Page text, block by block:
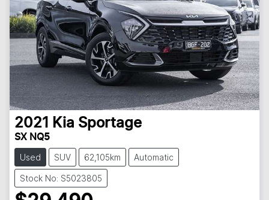
2021 Kia Sportage
SX NQ5
Used SUV 62,105km Automatic
Stock No: S5023805